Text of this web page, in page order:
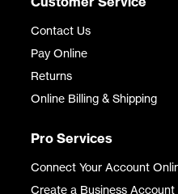
Contact Us
Pay Online
Returns
Online Billing & Shipping
Pro Services
Connect Your Account
Create a Business Account